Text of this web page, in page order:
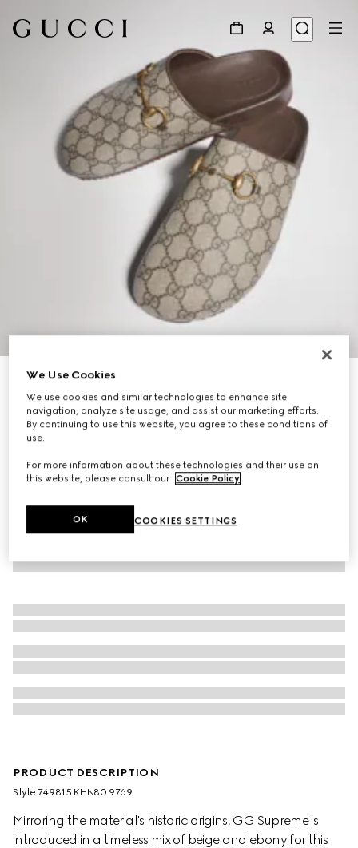
Virtual Try-On
Women's mule with Horsebit
SGD 1,150
PRODUCT DESCRIPTION
Style ‎749815 KHN80 9769
Mirroring the material's historic origins, GG Supreme is
introduced in a timeless mix of beige and ebony for this
We Use Cookies
We use cookies and similar technologies to enhance site
navigation, analyze site usage, and assist our marketing efforts.
By continuing to use this website, you agree to these conditions of
use.
For more information about these technologies and their use on
this website, please consult our Cookie Policy.
COOKIES SETTINGS
OK